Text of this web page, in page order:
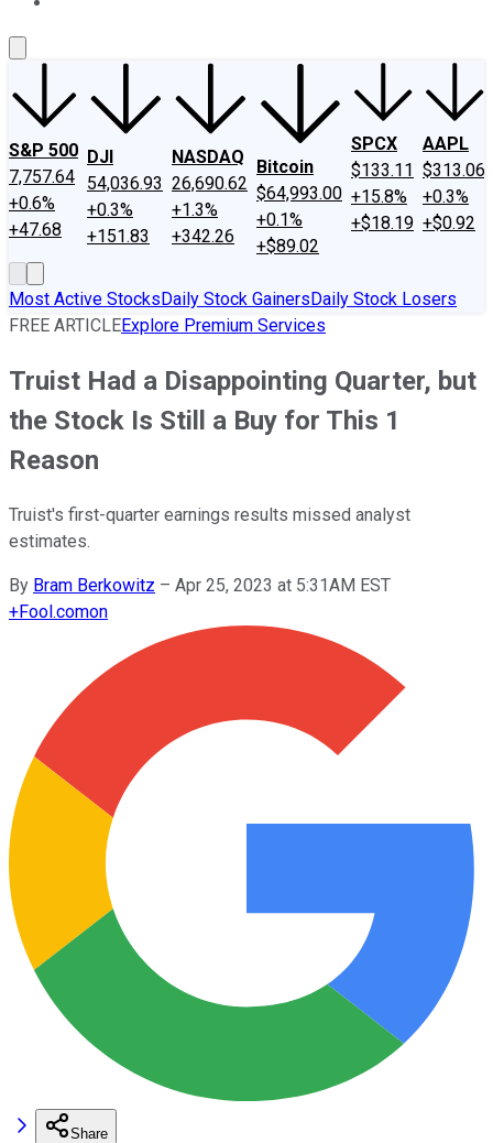
S&P 500
7,757.64
+0.6%
+47.68
DJI
54,036.93
+0.3%
+151.83
NASDAQ
26,690.62
+1.3%
+342.26
Bitcoin
$64,993.00
+0.1%
+$89.02
SPCX
$133.11
+15.8%
+$18.19
AAPL
$313.06
+0.3%
+$0.92
Most Active StocksDaily Stock GainersDaily Stock Losers
FREE ARTICLEExplore Premium Services
Truist Had a Disappointing Quarter, but
the Stock Is Still a Buy for This 1
Reason
Truist's first-quarter earnings results missed analyst
estimates.
By Bram Berkowitz – Apr 25, 2023 at 5:31AM EST
+Fool.comon
Share